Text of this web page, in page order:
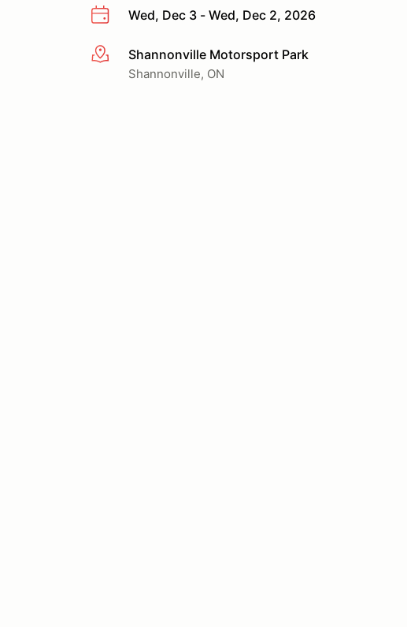
Wed, Dec 3 - Wed, Dec 2, 2026
More infoShannonville Motorsport Park
Shannonville, ON